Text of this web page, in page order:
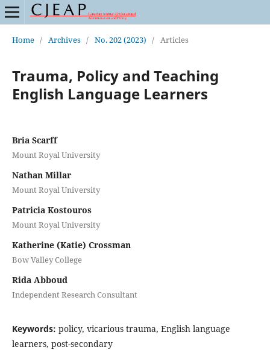
Home / Archives / No. 202 (2023) / Articles
Trauma, Policy and Teaching
English Language Learners
Bria Scarff
Mount Royal University
Nathan Millar
Mount Royal University
Patricia Kostouros
Mount Royal University
Katherine (Katie) Crossman
Bow Valley College
Rida Abboud
Independent Research Consultant
Keywords: policy, vicarious trauma, English language
learners, post-secondary